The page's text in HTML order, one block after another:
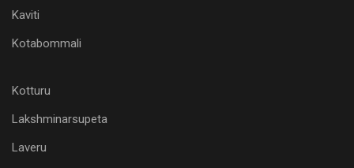
Kaviti
Kotabommali
Kotturu
Lakshminarsupeta
Laveru